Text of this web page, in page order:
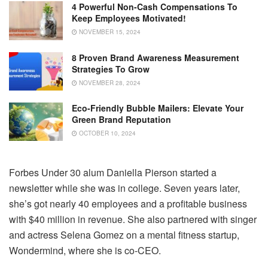
4 Powerful Non-Cash Compensations To
Keep Employees Motivated!
NOVEMBER 15, 2024
8 Proven Brand Awareness Measurement
Strategies To Grow
NOVEMBER 28, 2024
Eco-Friendly Bubble Mailers: Elevate Your
Green Brand Reputation
OCTOBER 10, 2024
Forbes Under 30 alum Daniella Pierson started a
newsletter while she was in college. Seven years later,
she’s got nearly 40 employees and a profitable business
with $40 million in revenue. She also partnered with singer
and actress Selena Gomez on a mental fitness startup,
Wondermind, where she is co-CEO.